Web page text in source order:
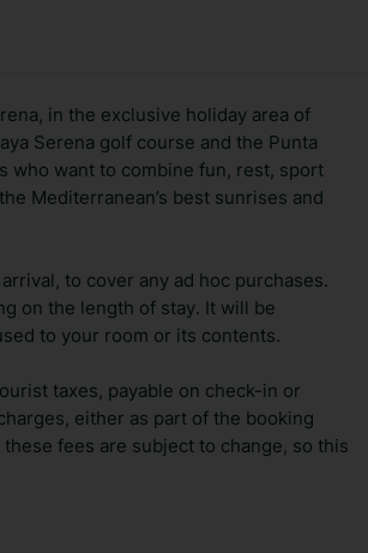
in the exclusive holiday area of
Serena golf course and the Punta
who want to combine fun, rest, sport
Mediterranean’s best sunrises and
to cover any ad hoc purchases.
on the length of stay. It will be
to your room or its contents.
taxes, payable on check-in or
either as part of the booking
fees are subject to change, so this